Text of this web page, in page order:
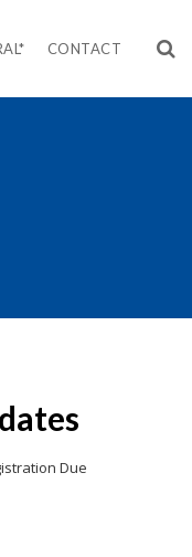
CONTACT
Due